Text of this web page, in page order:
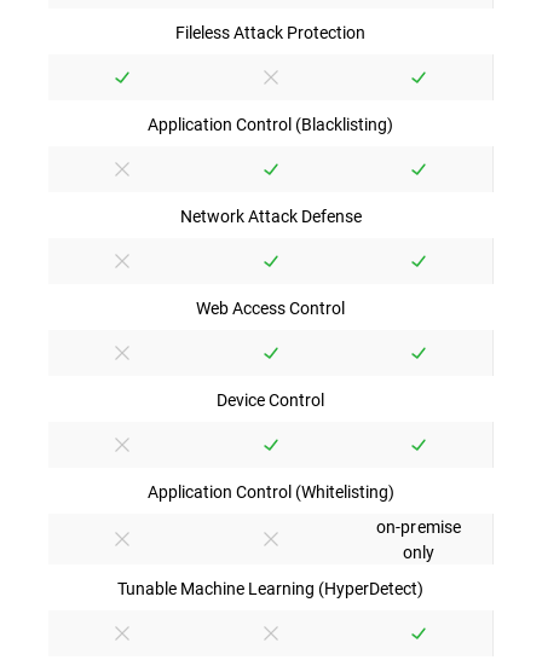
Fileless Attack Protection
Application Control (Blacklisting)
Network Attack Defense
Web Access Control
Device Control
Application Control (Whitelisting)
on-premise
only
Tunable Machine Learning (HyperDetect)